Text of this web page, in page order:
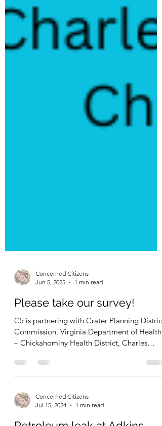
Concerned Citizens
Jun 5, 2025
1 min read
Please take our survey!
C5 is partnering with Crater Planning District
– Chickahominy Health District, Charles
City...
Concerned Citizens